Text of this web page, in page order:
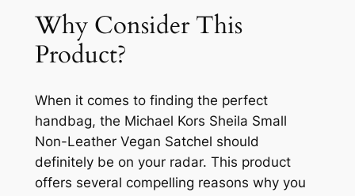
Why Consider This
Product?
When it comes to finding the perfect
handbag, the Michael Kors Sheila Small
Non-Leather Vegan Satchel should
definitely be on your radar. This product
offers several compelling reasons why you